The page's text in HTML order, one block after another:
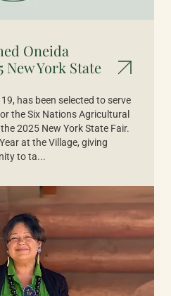
Oneida
New York State
has been selected to serve
the Six Nations Agricultural
2025 New York State Fair.
at the Village, giving
to ta...